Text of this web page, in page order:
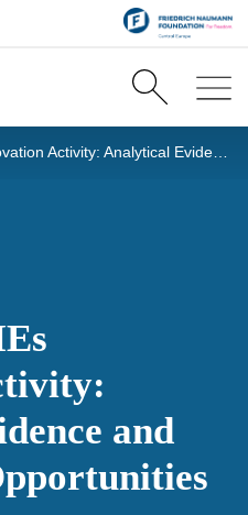
Ukrainian SMEs Innovation Activity: Analytical Evidence and Networking Opportunities
and